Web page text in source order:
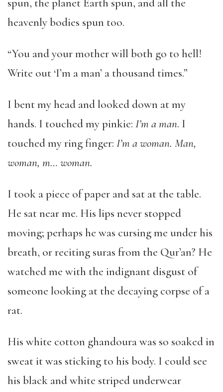
spun, the planet Earth spun, and all the
heavenly bodies spun too.
“You and your mother will both go to hell!
Write out ‘I’m a man’ a thousand times.”
I bent my head and looked down at my
hands. I touched my pinkie: I’m a man. I
touched my ring finger: I’m a woman. Man,
woman, m… woman.
I took a piece of paper and sat at the table.
He sat near me. His lips never stopped
moving; perhaps he was cursing me under his
breath, or reciting suras from the Qur’an? He
watched me with the indignant disgust of
someone looking at the decaying corpse of a
rat.
His white cotton ghandoura was so soaked in
sweat it was sticking to his body. I could see
his black and white striped underwear